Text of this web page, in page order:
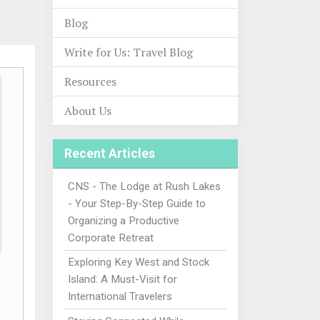
Blog
Write for Us: Travel Blog
Resources
About Us
Recent Articles
CNS - The Lodge at Rush Lakes
- Your Step-By-Step Guide to
Organizing a Productive
Corporate Retreat
Exploring Key West and Stock
Island: A Must-Visit for
International Travelers